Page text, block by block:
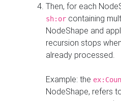
Then, for each
sh:or containing
NodeShape and
recursion stops
already processed.
Example: the
NodeShape, refers